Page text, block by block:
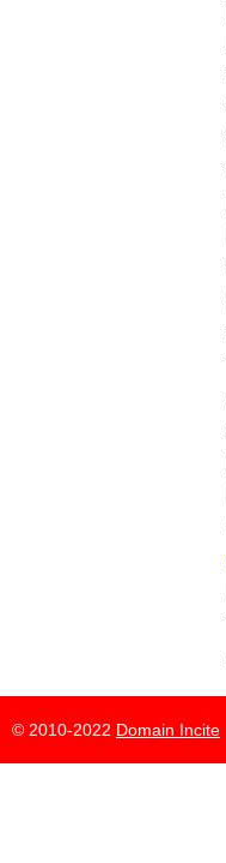
© 2010-2022 Domain Incite